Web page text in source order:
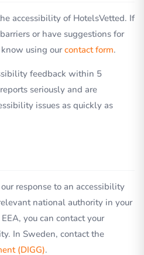
accessibility of HotelsVetted. If
or have suggestions for
using ourcontact form.
feedback within 5
seriously and are
issues as quickly as
response to an accessibility
national authority in your
you can contact your
In Sweden, contact the
(DIGG).